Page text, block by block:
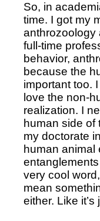
So, in
time. I got my
anthrozoology
full-time
behavior,
because the
important too.
love the non-
realization. I
human side of
my doctorate
human animal
very cool
mean
either. Like